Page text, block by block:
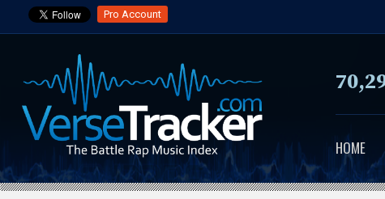
Pro Account
HOME